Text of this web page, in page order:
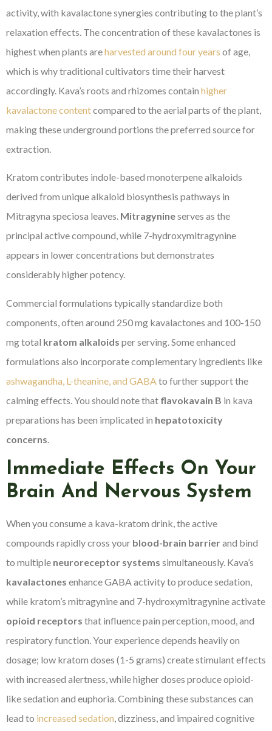
activity, with kavalactone synergies contributing to the plant’s
relaxation effects. The concentration of these kavalactones is
highest when plants areharvested around four years of age,
which is why traditional cultivators time their harvest
accordingly. Kava’s roots and rhizomes contain higher
kavalactone contentcompared to the aerial parts of the plant,
making these underground portions the preferred source for
extraction.
Kratom contributes indole-based monoterpene alkaloids
derived from unique alkaloid biosynthesis pathways in
Mitragyna speciosa leaves. Mitragynineserves as the
principal active compound, while 7-hydroxymitragynine
appears in lower concentrations but demonstrates
considerably higher potency.
Commercial formulations typically standardize both
components, often around 250 mg kavalactones and 100-150
mg total kratom alkaloids per serving. Some enhanced
formulations also incorporate complementary ingredients like
ashwagandha, L-theanine, and GABA to further support the
calming effects. You should note that flavokavain B in kava
preparations has been implicated in hepatotoxicity
concerns
Immediate Effects On Your
Brain And Nervous System
When you consume a kava-kratom drink, the active
compounds rapidly cross your blood-brain barrierand bind
to multiple neuroreceptor systems simultaneously. Kava’s
kavalactones enhance GABA activity to produce sedation,
while kratom’s mitragynine and 7-hydroxymitragynine activate
opioid receptors that influence pain perception, mood, and
respiratory function. Your experience depends heavily on
dosage; low kratom doses (1-5 grams) create stimulant effects
with increased alertness, while higher doses produce opioid-
like sedation and euphoria. Combining these substances can
lead to increased sedation, dizziness, and impaired cognitive